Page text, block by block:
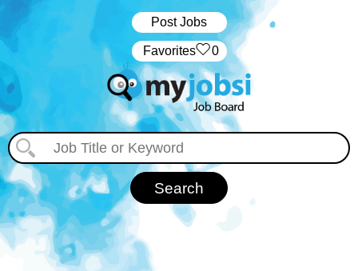
Post Jobs
‏‏‎ ‎‏Favorites 0